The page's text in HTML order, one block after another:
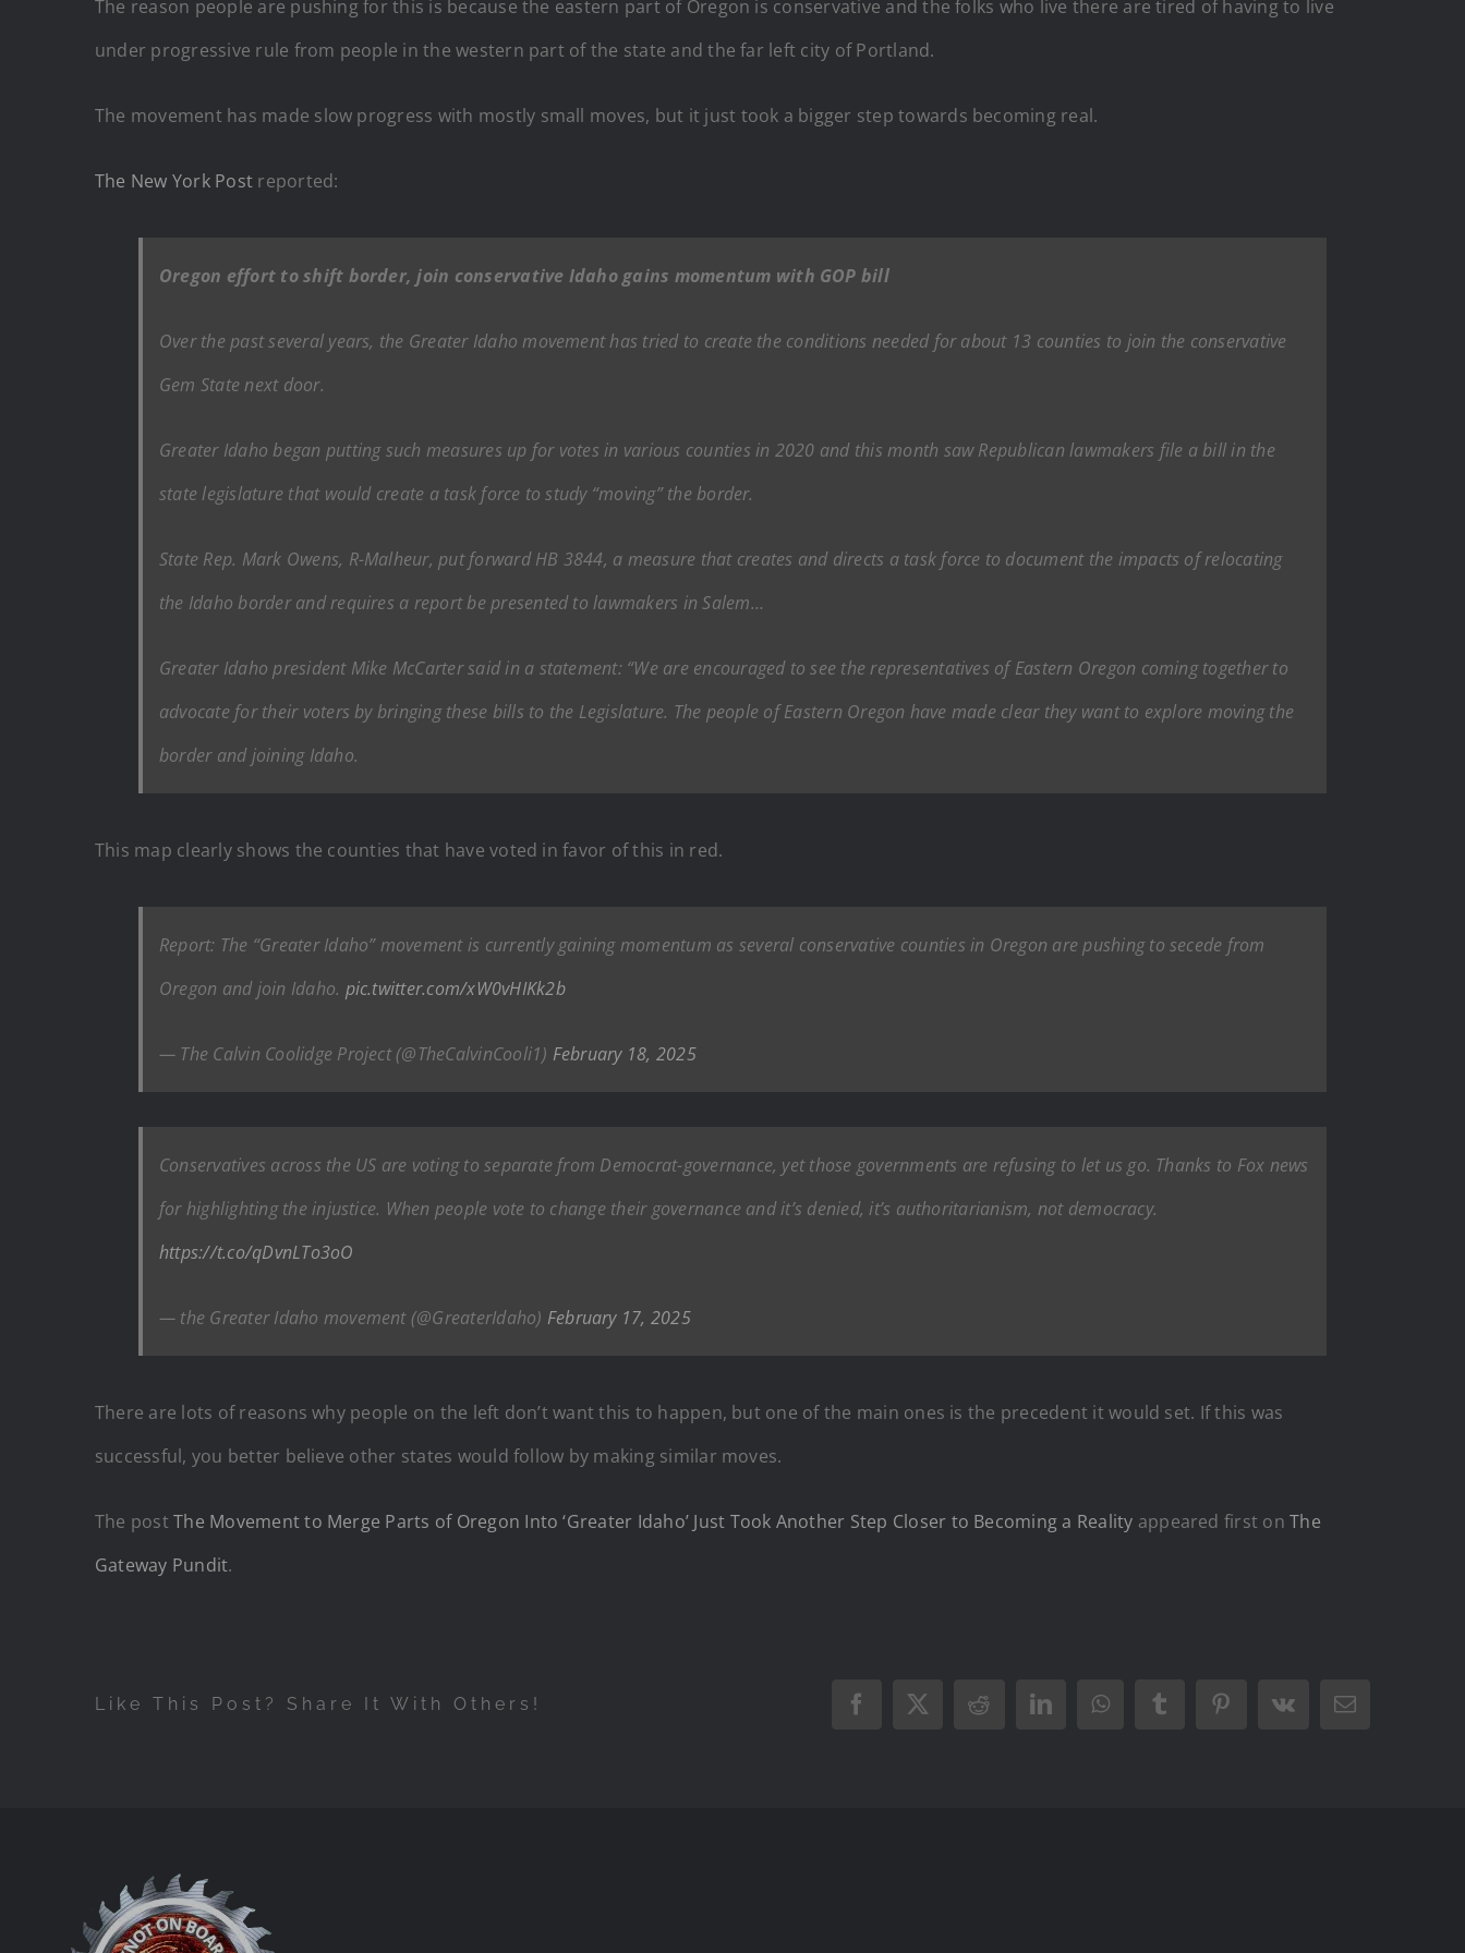
The reason people are pushing for this is because the eastern part of Oregon is conservative and the folks who live there are tired of having to live
under progressive rule from people in the western part of the state and the far left city of Portland.
The movement has made slow progress with mostly small moves, but it just took a bigger step towards becoming real.
The New York Post reported:
Oregon effort to shift border, join conservative Idaho gains momentum with GOP bill
Over the past several years, the Greater Idaho movement has tried to create the conditions needed for about 13 counties to join the conservative
Gem State next door.
Greater Idaho began putting such measures up for votes in various counties in 2020 and this month saw Republican lawmakers file a bill in the
state legislature that would create a task force to study “moving” the border.
State Rep. Mark Owens, R-Malheur, put forward HB 3844, a measure that creates and directs a task force to document the impacts of relocating
the Idaho border and requires a report be presented to lawmakers in Salem…
Greater Idaho president Mike McCarter said in a statement: “We are encouraged to see the representatives of Eastern Oregon coming together to
advocate for their voters by bringing these bills to the Legislature. The people of Eastern Oregon have made clear they want to explore moving the
border and joining Idaho.
This map clearly shows the counties that have voted in favor of this in red.
Report: The “Greater Idaho” movement is currently gaining momentum as several conservative counties in Oregon are pushing to secede from
Oregon and join Idaho. pic.twitter.com/xW0vHIKk2b
— The Calvin Coolidge Project (@TheCalvinCooli1) February 18, 2025
Conservatives across the US are voting to separate from Democrat-governance, yet those governments are refusing to let us go. Thanks to Fox news
for highlighting the injustice. When people vote to change their governance and it’s denied, it’s authoritarianism, not democracy.
https://t.co/qDvnLTo3oO
— the Greater Idaho movement (@GreaterIdaho) February 17, 2025
There are lots of reasons why people on the left don’t want this to happen, but one of the main ones is the precedent it would set. If this was
successful, you better believe other states would follow by making similar moves.
The postThe Movement to Merge Parts of Oregon Into ‘Greater Idaho’ Just Took Another Step Closer to Becoming a Reality appeared first onThe
Gateway Pundit.
Like This Post? Share It With Others! Facebook
X RedditLinkedInWhatsAppTumblrPinterest
Vk Email